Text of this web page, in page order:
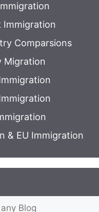
Immigration
Comparsions
Migration
& EU Immigration